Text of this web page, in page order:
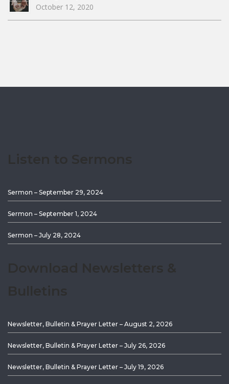
October 12, 2020
Sermon – September 29, 2024
Sermon – September 1, 2024
Sermon – July 28, 2024
Newsletter, Bulletin & Prayer Letter – August 2, 2026
Newsletter, Bulletin & Prayer Letter – July 26, 2026
Newsletter, Bulletin & Prayer Letter – July 19, 2026